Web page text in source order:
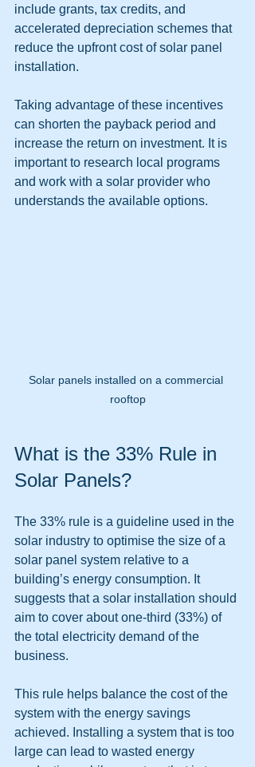
include grants, tax credits, and
accelerated depreciation schemes that
reduce the upfront cost of solar panel
installation.
Taking advantage of these incentives
can shorten the payback period and
increase the return on investment. It is
important to research local programs
and work with a solar provider who
understands the available options.
Solar panels installed on a commercial
rooftop
What is the 33% Rule in
Solar Panels?
The 33% rule is a guideline used in the
solar industry to optimise the size of a
solar panel system relative to a
building’s energy consumption. It
suggests that a solar installation should
aim to cover about one-third (33%) of
the total electricity demand of the
business.
This rule helps balance the cost of the
system with the energy savings
achieved. Installing a system that is too
large can lead to wasted energy